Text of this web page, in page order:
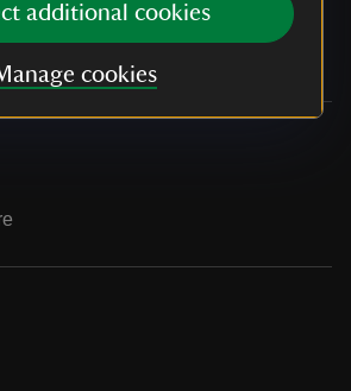
additional cookies
cookies